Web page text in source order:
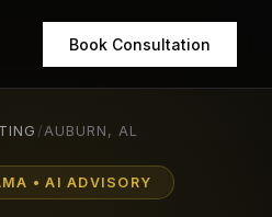
Book Consultation
/AUBURN, AL
• AI ADVISORY